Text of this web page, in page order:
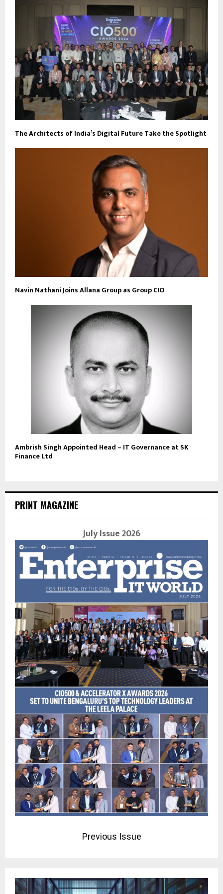
The Architects of India’s Digital Future Take the Spotlight
Navin Nathani Joins Allana Group as Group CIO
Ambrish Singh Appointed Head – IT Governance at SK
Finance Ltd
PRINT MAGAZINE
July Issue 2026
Previous Issue